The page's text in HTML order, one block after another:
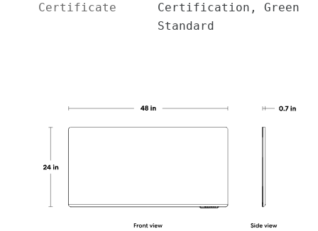
Certificate
Certification, Green
Standard